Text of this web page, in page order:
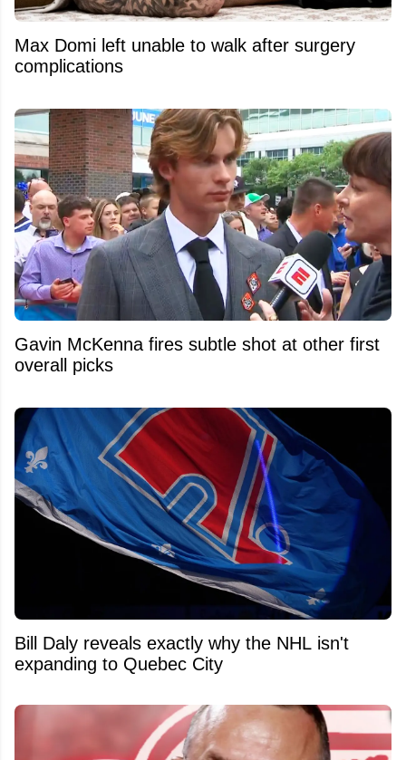
Max Domi left unable to walk after surgery
complications
Gavin McKenna fires subtle shot at other first
overall picks
Bill Daly reveals exactly why the NHL isn't
expanding to Quebec City